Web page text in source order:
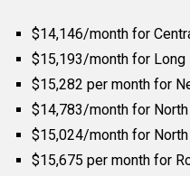
$14,146/month for
$15,193/month for Long
$15,282 per month for
$14,783/month for
$15,024/month for
$15,675 per month for